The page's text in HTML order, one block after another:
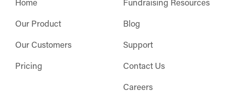
Our Product
Our Customers
Pricing
Blog
Support
Contact Us
Careers